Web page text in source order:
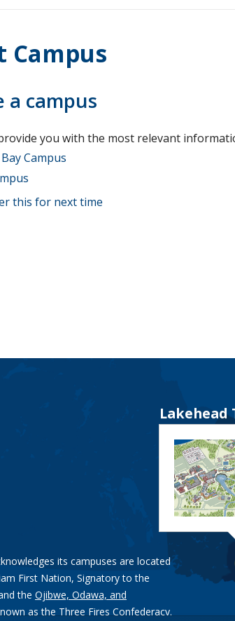
Campus
a campus
you with the most relevant
Campus
this for next time
its campuses are located
First Nation, Signatory to the
the Ojibwe, Odawa, and
as the Three Fires Confederacy.
Lakehead